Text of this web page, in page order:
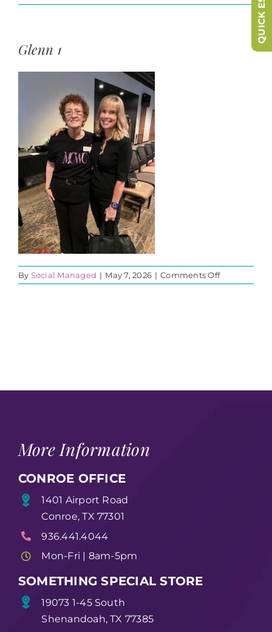
Glenn 1
By Social Managed | May 7, 2026 | Comments Offon
Glenn
More Information
CONROE OFFICE
1401 Airport Road
Conroe, TX 77301
936.441.4044
Mon-Fri | 8am-5pm
SOMETHING SPECIAL STORE
19073 1-45 South
Shenandoah, TX 77385